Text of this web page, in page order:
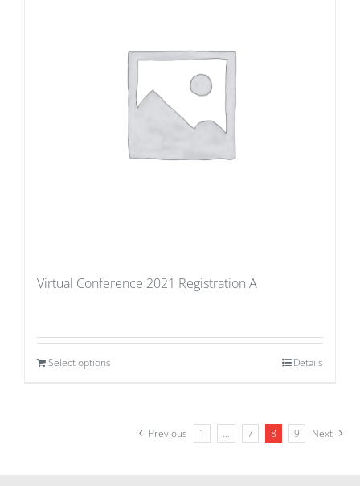
Virtual Conference 2021 Registration A
Select options Details
Previous 1 … 7 8 9 Next